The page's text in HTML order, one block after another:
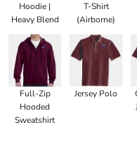
Hoodie |
Heavy Blend
T-Shirt
(Airborne)
Full-Zip
Hooded
Sweatshirt
Jersey Polo